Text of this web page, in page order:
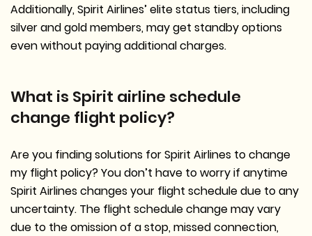
Additionally, Spirit Airlines’ elite status tiers, including
silver and gold members, may get standby options
even without paying additional charges.
What is Spirit airline schedule
change flight policy?
Are you finding solutions for Spirit Airlines to change
my flight policy? You don’t have to worry if anytime
Spirit Airlines changes your flight schedule due to any
uncertainty. The flight schedule change may vary
due to the omission of a stop, missed connection,